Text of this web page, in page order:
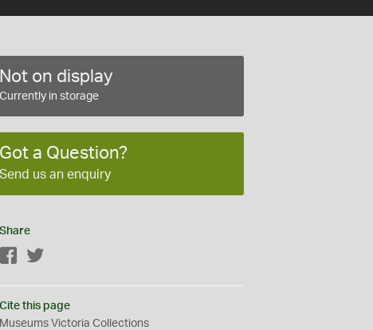
Not on display
Currently in storage
Got a Question?
Send us an enquiry
Share
Facebook
Cite this page
Museums Victoria Collections